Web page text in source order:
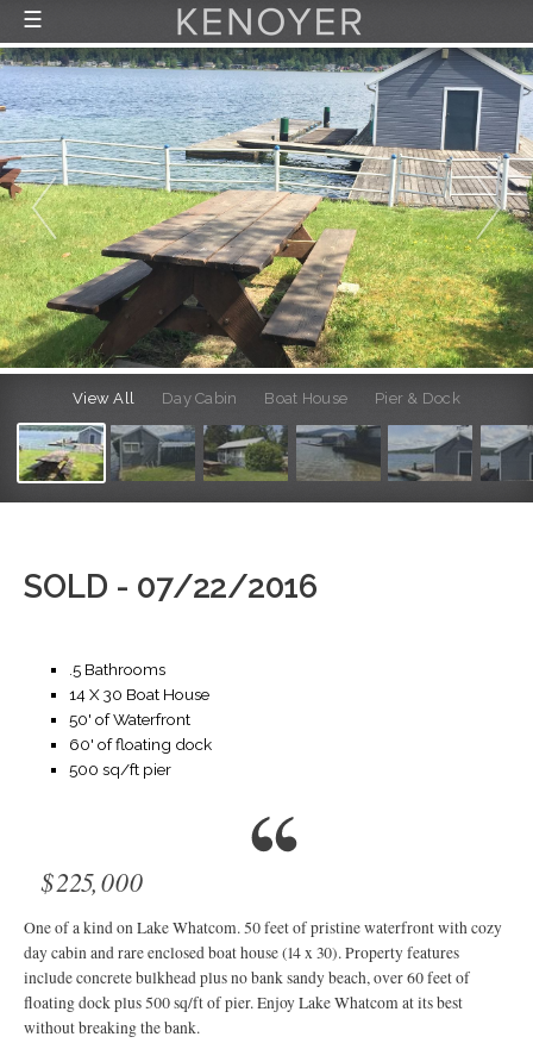
View All Day Cabin Boat House Pier & Dock
SOLD - 07/22/2016
.5 Bathrooms
14 X 30 Boat House
50' of Waterfront
60' of floating dock
500 sq/ft pier
$225,000
One of a kind on Lake Whatcom. 50 feet of pristine waterfront with cozy
day cabin and rare enclosed boat house (14 x 30). Property features
include concrete bulkhead plus no bank sandy beach, over 60 feet of
floating dock plus 500 sq/ft of pier. Enjoy Lake Whatcom at its best
without breaking the bank.
☰
FEATURED LISTINGS
RECENTLY SOLD
CONTACT
ABOUT US
THE PROCESS